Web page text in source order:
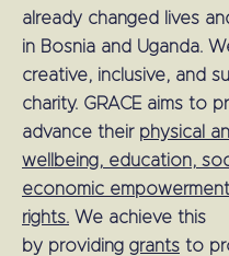
already changed lives
in Bosnia and Uganda.
creative, inclusive, and
charity. GRACE aims to
advance their physical
wellbeing, education,
economic
rights. We achieve this
by providing grants to